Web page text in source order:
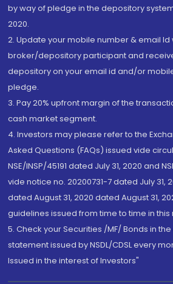
by way of pledge in the depository
2020.
2. Update your mobile number & email Id
broker/depository participant and
depository on your email id and/or
pledge.
3. Pay 20% upfront margin of the
cash market segment.
4. Investors may please refer to the
Asked Questions (FAQs) issued vide
NSE/INSP/45191 dated July 31, 2020 and
vide notice no. 20200731-7 dated July 31,
dated August 31, 2020 dated August 31,
guidelines issued from time to time in
5. Check your Securities /MF/ Bonds in
statement issued by NSDL/CDSL every
Issued in the interest of Investors"